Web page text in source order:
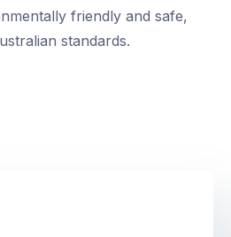
friendly and safe,
standards.